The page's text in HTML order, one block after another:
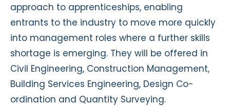
approach to apprenticeships, enabling
entrants to the industry to move more quickly
into management roles where a further skills
shortage is emerging. They will be offered in
Civil Engineering, Construction Management,
Building Services Engineering, Design Co-
ordination and Quantity Surveying.